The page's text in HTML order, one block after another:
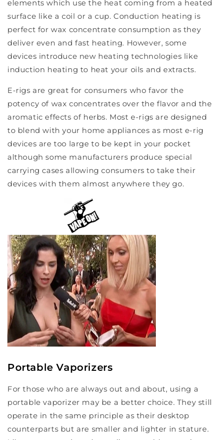
elements which use the heat coming from a heated
surface like a coil or a cup. Conduction heating is
perfect for wax concentrate consumption as they
deliver even and fast heating. However, some
devices introduce new heating technologies like
induction heating to heat your oils and extracts.
E-rigs are great for consumers who favor the
potency of wax concentrates over the flavor and the
aromatic effects of herbs. Most e-rigs are designed
to blend with your home appliances as most e-rig
devices are too large to be kept in your pocket
although some manufacturers produce special
carrying cases allowing consumers to take their
devices with them almost anywhere they go.
Portable Vaporizers
For those who are always out and about, using a
portable vaporizer may be a better choice. They still
operate in the same principle as their desktop
counterparts but are smaller and lighter in stature.